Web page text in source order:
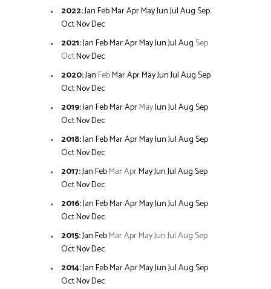
2022:JanFebMarAprMayJunJulAugSep
OctNovDec
2021:JanFebMarAprMayJunJulAug Sep
OctNovDec
2020:Jan FebMarAprMayJunJulAugSep
OctNovDec
2019:JanFebMarAprMayJunJulAugSep
OctNovDec
2018:JanFebMarAprMayJunJulAugSep
OctNovDec
2017:JanFebMarAprMayJunJulAugSep
OctNovDec
2016:JanFebMarAprMayJunJulAugSep
OctNovDec
2015:JanFebMarAprMayJunJulAug Sep
OctNovDec
2014:JanFebMarAprMayJunJulAugSep
OctNovDec